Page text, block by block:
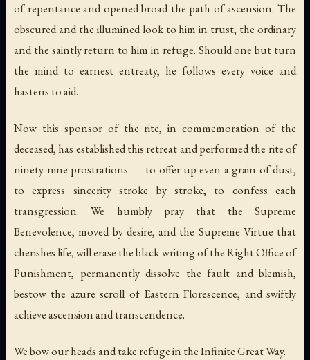
of repentance and opened broad the path of ascension. The
obscured and the illumined look to him in trust; the ordinary
and the saintly return to him in refuge. Should one but turn
the mind to earnest entreaty, he follows every voice and
hastens to aid.
Now this sponsor of the rite, in commemoration of the
deceased, has established this retreat and performed the rite of
ninety-nine prostrations — to offer up even a grain of dust,
to express sincerity stroke by stroke, to confess each
transgression. We humbly pray that the Supreme
Benevolence, moved by desire, and the Supreme Virtue that
cherishes life, will erase the black writing of the Right Office of
Punishment, permanently dissolve the fault and blemish,
bestow the azure scroll of Eastern Florescence, and swiftly
achieve ascension and transcendence.
We bow our heads and take refuge in the Infinite Great Way.